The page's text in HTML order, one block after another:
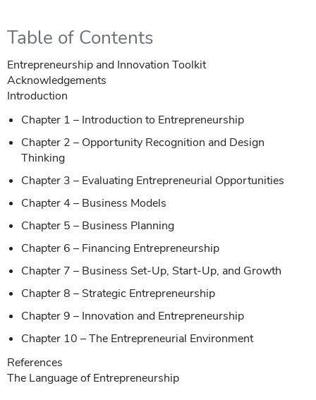
Table of Contents
Entrepreneurship and Innovation Toolkit
Acknowledgements
Introduction
Chapter 1 – Introduction to Entrepreneurship
Chapter 2 – Opportunity Recognition and Design
Thinking
Chapter 3 – Evaluating Entrepreneurial Opportunities
Chapter 4 – Business Models
Chapter 5 – Business Planning
Chapter 6 – Financing Entrepreneurship
Chapter 7 – Business Set-Up, Start-Up, and Growth
Chapter 8 – Strategic Entrepreneurship
Chapter 9 – Innovation and Entrepreneurship
Chapter 10 – The Entrepreneurial Environment
References
The Language of Entrepreneurship